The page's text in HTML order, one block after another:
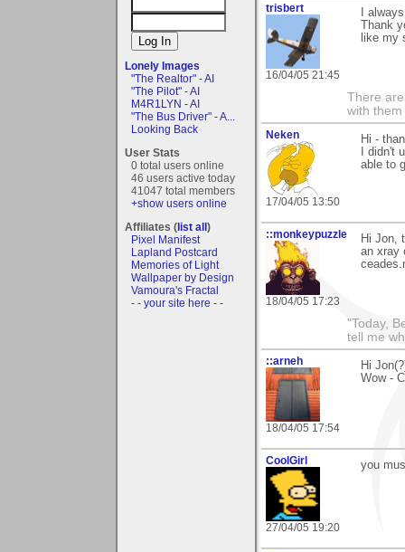
Lonely Images
"The Realtor" - AI
"The Pilot" - AI
M4R1LYN - AI
"The Bus Driver" - A...
Looking Back
User Stats
0 total users online
46 users active today
41047 total members
+show users online
Affiliates (list all)
Pixel Manifest
Lapland Postcard
Memories of Light
Wallpaper by Design
Vamoura's Fractal
- - your site here - -
trisbert
16/04/05 21:45
I
Thank
like my
There
with them
Neken
17/04/05 13:50
Hi -
I didn't
able to
::monkeypuzzle
18/04/05 17:23
Hi Jon,
an xray
"Today,
tell me
::arneh
18/04/05 17:54
Hi
Wow -
CoolGirl
27/04/05 19:20
you